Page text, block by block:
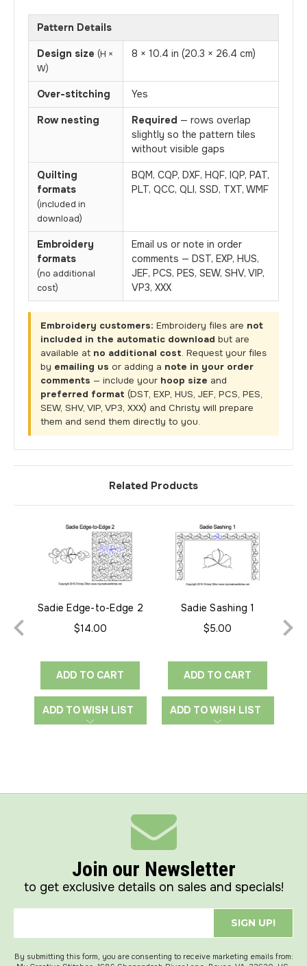
Pattern Details
Design size (H ×
W)
8 × 10.4 in (20.3 × 26.4 cm)
Over-stitching Yes
Row nesting Required — rows overlap
slightly so the pattern tiles
without visible gaps
Quilting
formats
(included in
download)
BQM, CQP, DXF, HQF, IQP, PAT,
PLT, QCC, QLI, SSD, TXT, WMF
Embroidery
formats
(no additional
cost)
Email us or note in order
comments — DST, EXP, HUS,
JEF, PCS, PES, SEW, SHV, VIP,
VP3, XXX
Embroidery customers: Embroidery files are not
included in the automatic download but are
available at no additional cost. Request your files
by emailing us or adding a note in your order
comments — include your hoop size and
preferred format (DST, EXP, HUS, JEF, PCS, PES,
SEW, SHV, VIP, VP3, XXX) and Christy will prepare
them and send them directly to you.
Related Products
Sadie Edge-to-Edge 2
$14.00
ADD TO CART
ADD TO WISH LIST
Sadie Sashing 1
$5.00
ADD TO CART
ADD TO WISH LIST
Join our Newsletter
to get exclusive details on sales and specials!
SIGN UP!
By submitting this form, you are consenting to receive marketing emails from: